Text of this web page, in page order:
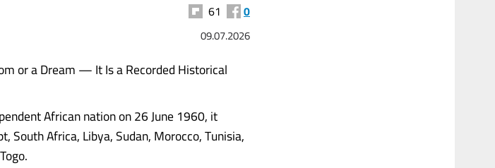
61 0
09.07.2026
or a Dream — It Is a Recorded Historical
African nation on 26 June 1960, it
South Africa, Libya, Sudan, Morocco, Tunisia,